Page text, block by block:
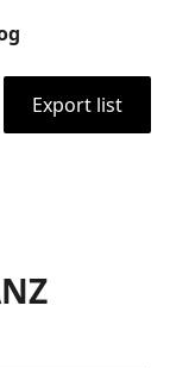
Export list